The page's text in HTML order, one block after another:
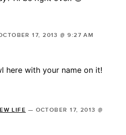
17, 2013 @ 9:27 AM
here with your name on it!
LIFE — OCTOBER 17, 2013 @